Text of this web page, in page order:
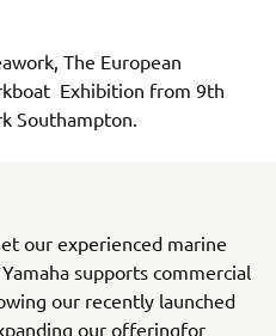
The European
Exhibition from 9th
Southampton.
our experienced marine
supports commercial
our recently launched
our offeringfor